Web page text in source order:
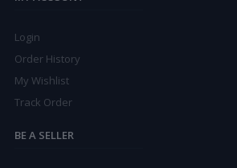
Login
Order History
My Wishlist
Track Order
BE A SELLER